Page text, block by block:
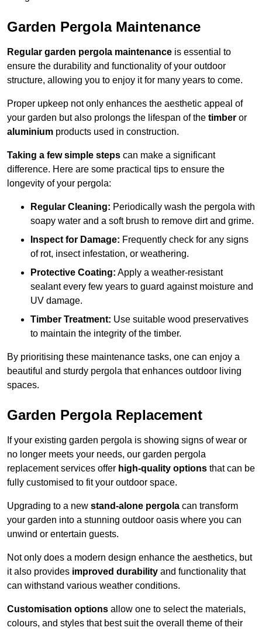
Garden Pergola Maintenance
Regular garden pergola maintenance is essential to
ensure the durability and functionality of your outdoor
structure, allowing you to enjoy it for many years to come.
Proper upkeep not only enhances the aesthetic appeal of
your garden but also prolongs the lifespan of the timber or
aluminium products used in construction.
Taking a few simple steps can make a significant
difference. Here are some practical tips to ensure the
longevity of your pergola:
Regular Cleaning: Periodically wash the pergola with
soapy water and a soft brush to remove dirt and grime.
Inspect for Damage: Frequently check for any signs
of rot, insect infestation, or weathering.
Protective Coating: Apply a weather-resistant
sealant every few years to guard against moisture and
UV damage.
Timber Treatment: Use suitable wood preservatives
to maintain the integrity of the timber.
By prioritising these maintenance tasks, one can enjoy a
beautiful and sturdy pergola that enhances outdoor living
spaces.
Garden Pergola Replacement
If your existing garden pergola is showing signs of wear or
no longer meets your needs, our garden pergola
replacement services offer high-quality options that can be
fully customised to fit your outdoor space.
Upgrading to a new stand-alone pergola can transform
your garden into a stunning outdoor oasis where you can
unwind or entertain guests.
Not only does a modern design enhance the aesthetics, but
it also provides improved durability and functionality that
can withstand various weather conditions.
Customisation options allow one to select the materials,
colours, and styles that best suit the overall theme of their